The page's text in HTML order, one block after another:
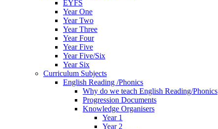
EYFS
Year One
Year Two
Year Three
Year Four
Year Five
Year Five/Six
Year Six
Curriculum Subjects
English Reading /Phonics
Why do we teach English Reading/Phonics
Progression Documents
Knowledge Organisers
Year 1
Year 2